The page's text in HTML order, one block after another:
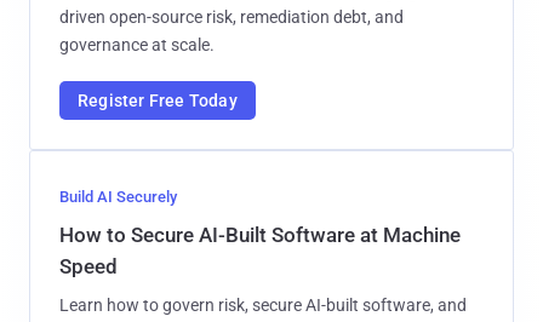
driven open-source risk, remediation debt, and
governance at scale.
Register Free Today
Build AI Securely
How to Secure AI-Built Software at Machine
Speed
Learn how to govern risk, secure AI-built software, and